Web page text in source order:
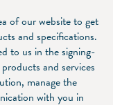
of our website to get
and specifications.
to us in the signing-
and services
manage the
with you in